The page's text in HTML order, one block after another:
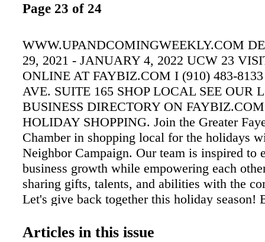
Page 23 of 24
WWW.UPANDCOMINGWEEKLY.COM
29, 2021 - JANUARY 4, 2022 UCW 23
ONLINE AT FAYBIZ.COM I (910) 483-
AVE. SUITE 165 SHOP LOCAL SEE OUR
BUSINESS DIRECTORY ON
HOLIDAY SHOPPING. Join the Greater
Chamber in shopping local for the holidays
Neighbor Campaign. Our team is inspired to
business growth while empowering each
sharing gifts, talents, and abilities with the
Let's give back together this holiday season!
Articles in this issue